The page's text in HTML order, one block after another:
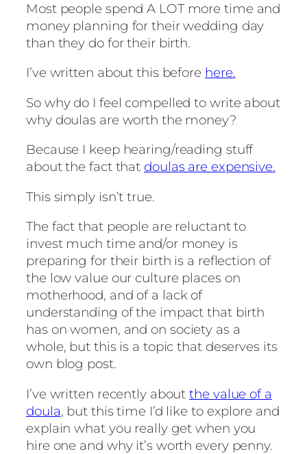
Most people spend A LOT more time and
money planning for their wedding day
than they do for their birth.
I’ve written about this before here.
So why do I feel compelled to write about
why doulas are worth the money?
Because I keep hearing/reading stuff
about the fact that doulas are expensive.
This simply isn’t true.
The fact that people are reluctant to
invest much time and/or money is
preparing for their birth is a reflection of
the low value our culture places on
motherhood, and of a lack of
understanding of the impact that birth
has on women, and on society as a
whole, but this is a topic that deserves its
own blog post.
I’ve written recently aboutthe value of a
doula, but this time I’d like to explore and
explain what you really get when you
hire one and why it’s worth every penny.